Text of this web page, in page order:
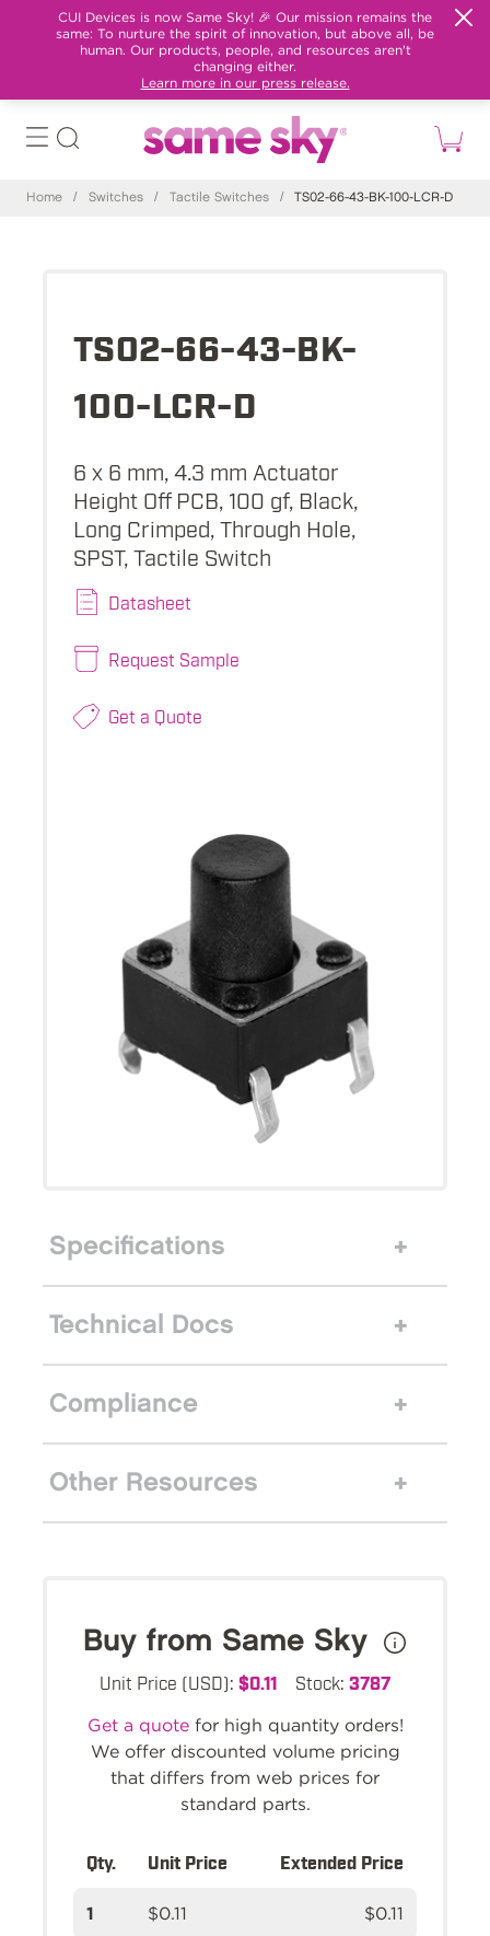
CUI Devices is now Same Sky! 🎉 Our mission remains the
same: To nurture the spirit of innovation, but above all, be
human. Our products, people, and resources aren't
changing either.
Learn more in our press release.
Home / Switches / Tactile Switches / TS02-66-43-BK-100-LCR-D
TS02-66-43-BK-
100-LCR-D
6 x 6 mm, 4.3 mm Actuator
Height Off PCB, 100 gf, Black,
Long Crimped, Through Hole,
SPST, Tactile Switch
Datasheet
Request Sample
Get a Quote
Specifications
Technical Docs
Compliance
Other Resources
Buy from Same Sky
Unit Price (USD): $0.11 Stock: 3787
Get a quotefor high quantity orders!
We offer discounted volume pricing
that differs from web prices for
standard parts.
Qty. Unit Price Extended Price
1 $0.11 $0.11